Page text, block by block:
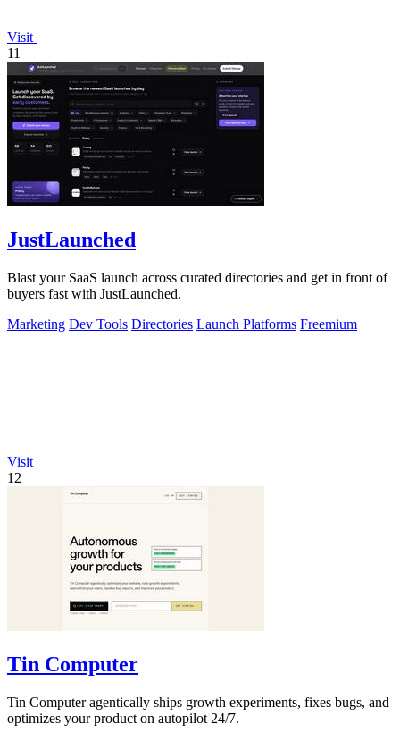
Visit
11
JustLaunched
Blast your SaaS launch across curated directories and get in front of
buyers fast with JustLaunched.
Marketing Dev Tools Directories Launch Platforms Freemium
Visit
12
Tin Computer
Tin Computer agentically ships growth experiments, fixes bugs, and
optimizes your product on autopilot 24/7.